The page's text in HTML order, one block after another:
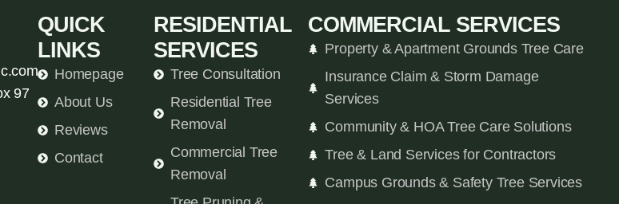
97
QUICK
LINKS
Homepage
About Us
Reviews
Contact
RESIDENTIAL
SERVICES
Tree Consultation
Residential Tree
Removal
Commercial Tree
Removal
COMMERCIAL SERVICES
Property & Apartment Grounds Tree Care
Insurance Claim & Storm Damage
Services
Community & HOA Tree Care Solutions
Tree & Land Services for Contractors
Campus Grounds & Safety Tree Services